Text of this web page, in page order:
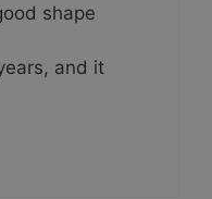
shape
and it